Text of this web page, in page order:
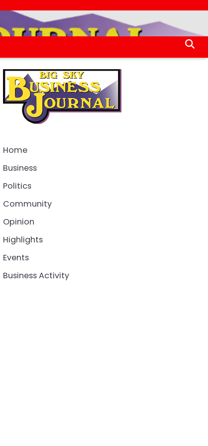
Home
Business
Politics
Community
Opinion
Highlights
Events
Business Activity